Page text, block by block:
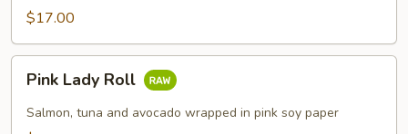
$17.00
Lady
Roll
Pink Lady Roll
Salmon, tuna and avocado wrapped in pink soy paper